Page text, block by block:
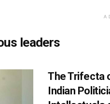
leaders
The Trifecta
Indian